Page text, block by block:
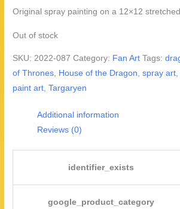
Original spray painting on a 12×12
Out of stock
SKU:2022-087 Category: Fan Art Tags:
of Thrones, House of the Dragon,spray art
paint art,Targaryen
Additional information
Reviews (0)
identifier_exists
google_product_category